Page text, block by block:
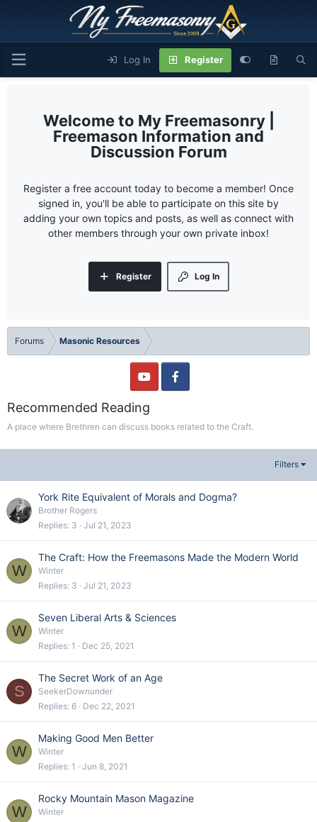
Log In Register
My Freemasonry |
Freemason Information and
Discussion Forum
Register a free account today to become a member! Once
signed in, you'll be able to participate on this site by
adding your own topics and posts, as well as connect with
other members through your own private inbox!
Log In
Register
Forums Masonic Resources
Recommended Reading
A place where Brethren can discuss books related to the Craft.
Filters
York Rite Equivalent of Morals and Dogma?
Brother Rogers
Replies 3 Jul 21, 2023
W
The Craft: How the Freemasons Made the Modern World
Winter
Replies 3 Jul 21, 2023
W
Seven Liberal Arts & Sciences
Winter
Replies 1 Dec 25, 2021
S
The Secret Work of an Age
SeekerDownunder
Replies 6 Dec 22, 2021
W
Making Good Men Better
Winter
Replies 1 Jun 8, 2021
W
Rocky Mountain Mason Magazine
Winter